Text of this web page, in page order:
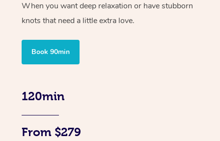
When you want deep relaxation or have stubborn
knots that need a little extra love.
Book 90min
120min
From $279